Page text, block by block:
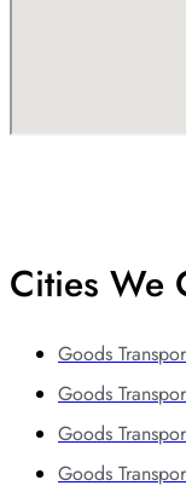
Cities We
Goods
Goods
Goods
Goods